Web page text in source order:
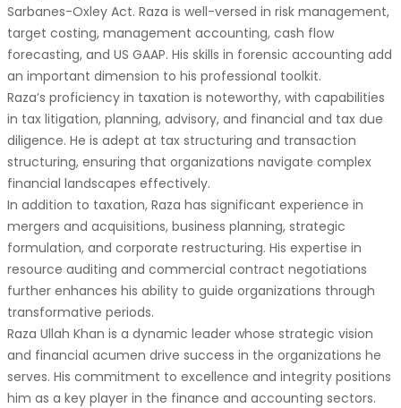
Sarbanes-Oxley Act. Raza is well-versed in risk management,
target costing, management accounting, cash flow
forecasting, and US GAAP. His skills in forensic accounting add
an important dimension to his professional toolkit.
Raza’s proficiency in taxation is noteworthy, with capabilities
in tax litigation, planning, advisory, and financial and tax due
diligence. He is adept at tax structuring and transaction
structuring, ensuring that organizations navigate complex
financial landscapes effectively.
In addition to taxation, Raza has significant experience in
mergers and acquisitions, business planning, strategic
formulation, and corporate restructuring. His expertise in
resource auditing and commercial contract negotiations
further enhances his ability to guide organizations through
transformative periods.
Raza Ullah Khan is a dynamic leader whose strategic vision
and financial acumen drive success in the organizations he
serves. His commitment to excellence and integrity positions
him as a key player in the finance and accounting sectors.